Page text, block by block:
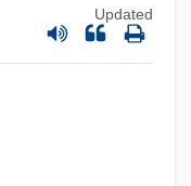
Updated